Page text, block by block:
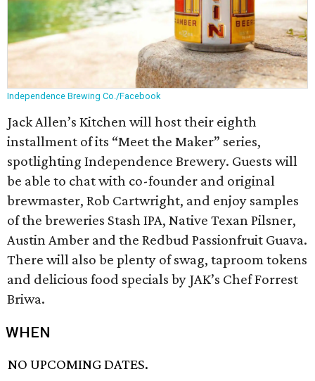
Independence Brewing Co./Facebook
Jack Allen’s Kitchen will host their eighth
installment of its “Meet the Maker” series,
spotlighting Independence Brewery. Guests will
be able to chat with co-founder and original
brewmaster, Rob Cartwright, and enjoy samples
of the breweries Stash IPA, Native Texan Pilsner,
Austin Amber and the Redbud Passionfruit Guava.
There will also be plenty of swag, taproom tokens
and delicious food specials by JAK’s Chef Forrest
Briwa.
WHEN
NO UPCOMING DATES.